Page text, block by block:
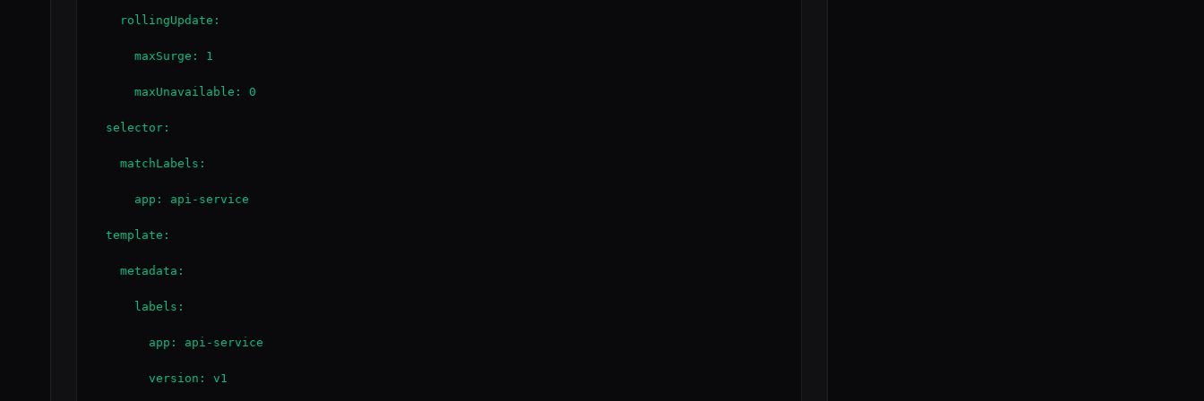
    rollingUpdate:
      maxSurge: 1
      maxUnavailable: 0
  selector:
    matchLabels:
      app: api-service
  template:
    metadata:
      labels:
        app: api-service
        version: v1